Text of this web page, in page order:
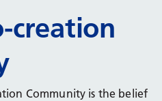
creation
Community is the belief